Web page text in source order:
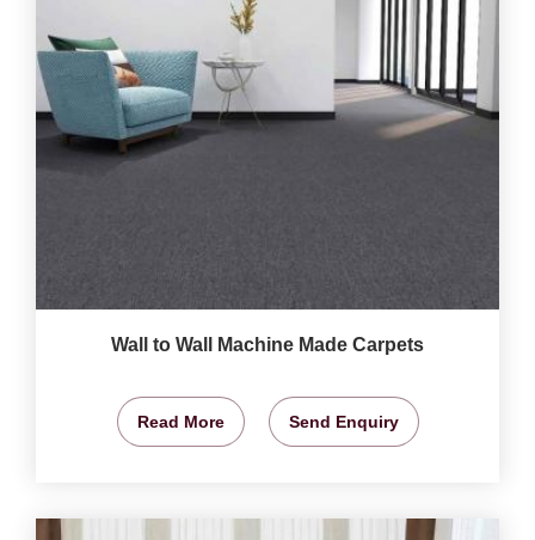
Wall to Wall Machine Made Carpets
Read More Send Enquiry